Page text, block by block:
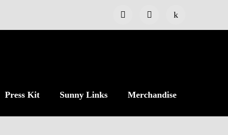
Press Kit Sunny Links Merchandise